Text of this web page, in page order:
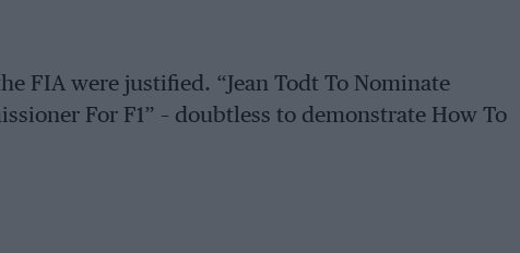
FIA were justified. “Jean Todt To Nominate
For F1” – doubtless to demonstrate How To